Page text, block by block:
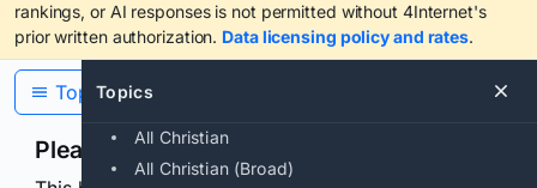
rankings, or AI responses is not permitted without 4Internet's
prior written authorization. Data licensing policy and rates.
Topics
All Christian
All Christian (Broad)
Topics
Please confirm you are human